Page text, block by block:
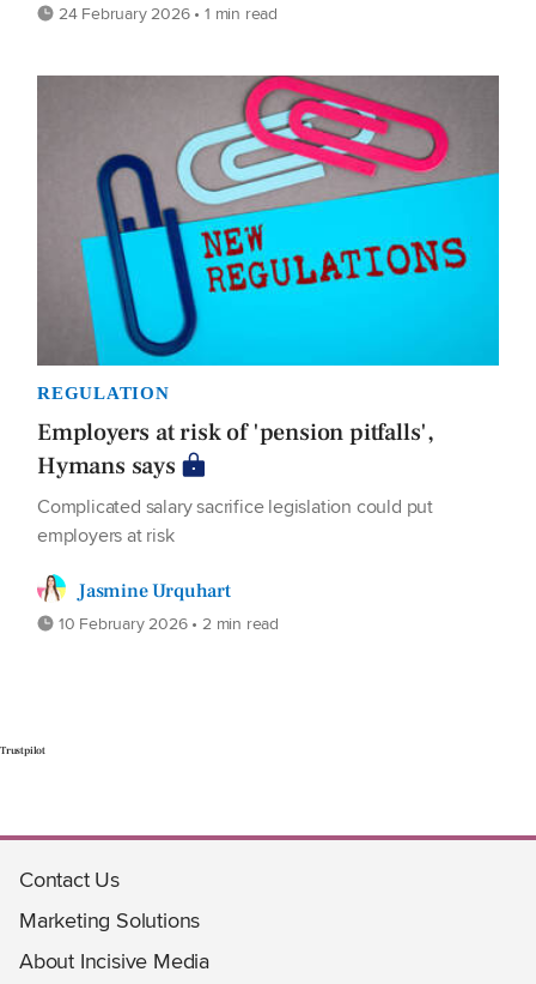
24 February 2026 • 1 min read
REGULATION
Employers at risk of 'pension pitfalls',
Hymans says
Complicated salary sacrifice legislation could put
employers at risk
Jasmine Urquhart
10 February 2026 • 2 min read
Trustpilot
Contact Us
Marketing Solutions
About Incisive Media